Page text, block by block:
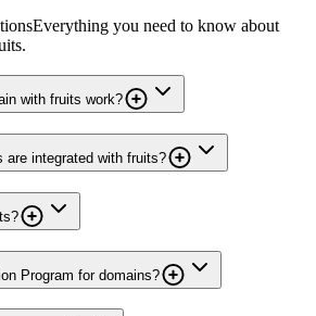
Everything you need to know about
with fruits work?
are integrated with fruits?
Program for domains?